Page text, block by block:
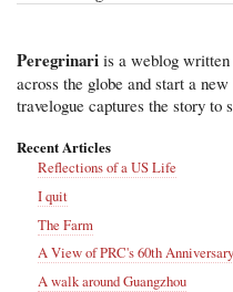
Peregrinari is a weblog
across the globe and start a
travelogue captures the story
Recent Articles
Reflections of a US Life
I quit
The Farm
A View of PRC's 60th Anniversary
A walk around Guangzhou